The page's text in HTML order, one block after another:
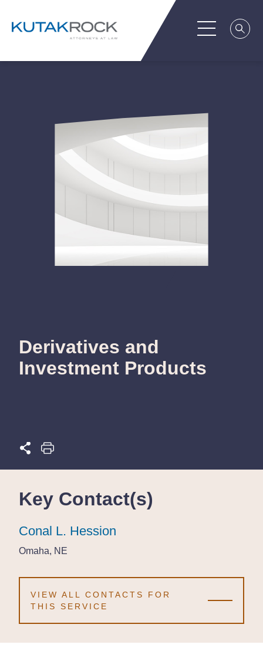
Derivatives and
Investment Products
Key Contact(s)
Conal L. Hession
Conal L. Hession
Conal L. Hession
Omaha, NE
Omaha, NE
Omaha, NE
VIEW ALL CONTACTS FOR
THIS SERVICE